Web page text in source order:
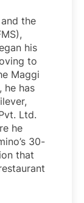
the
his
to
Maggi
he has
Ltd.
he
30-
that